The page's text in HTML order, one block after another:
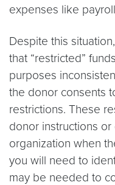
expenses like
Despite this
that “restricted”
purposes
the donor consents
restrictions. These
donor instructions
organization when
you will need to
may be needed to